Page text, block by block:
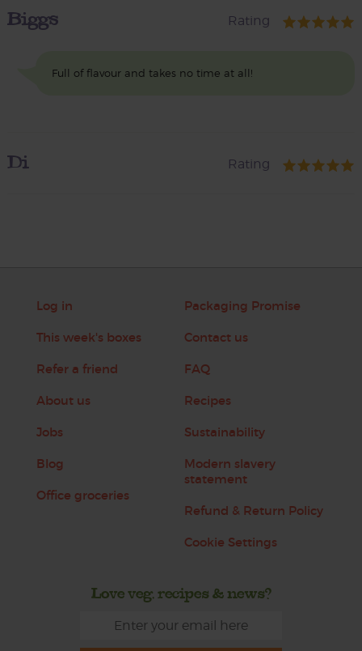
Biggs Rating
Full of flavour and takes no time at all!
Di Rating
Log in
This week's boxes
Refer a friend
About us
Jobs
Blog
Office groceries
Packaging Promise
Contact us
FAQ
Recipes
Sustainability
Modern slavery
statement
Refund & Return Policy
Cookie Settings
Love veg, recipes & news?